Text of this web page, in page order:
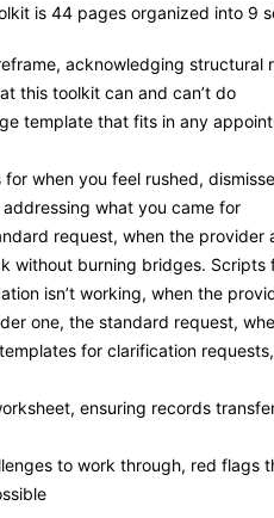
is 44 pages organized into 9
acknowledging structural
this toolkit can and can’t do
template that fits in any
when you feel rushed,
what you came for
request, when the provider
without burning bridges. Scripts
isn’t working, when the
one, the standard request,
for clarification
ensuring records
to work through, red flags